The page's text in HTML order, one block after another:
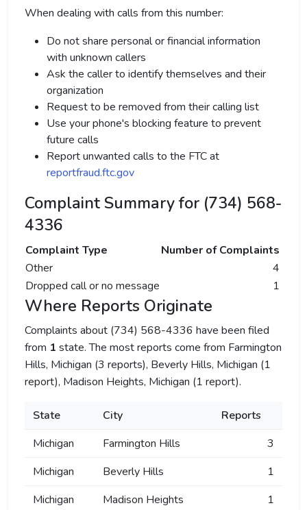
When dealing with calls from this number:
Do not share personal or financial information
with unknown callers
Ask the caller to identify themselves and their
organization
Request to be removed from their calling list
Use your phone's blocking feature to prevent
future calls
Report unwanted calls to the FTC at
reportfraud.ftc.gov
Complaint Summary for (734) 568-
4336
Complaint Type
Number of Complaints
Other
4
Dropped call or no message
1
Where Reports Originate
Complaints about (734) 568-4336 have been filed
from 1 state. The most reports come from Farmington
Hills, Michigan (3 reports), Beverly Hills, Michigan (1
report), Madison Heights, Michigan (1 report).
State City
Reports
Michigan
Farmington Hills
3
Michigan
Beverly Hills
1
Michigan
Madison Heights 1